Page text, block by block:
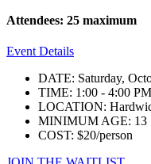
Attendees: 25 maximum
Event Details
DATE: Saturday,
TIME: 1:00 - 4:00 PM
LOCATION:
MINIMUM AGE: 13
COST: $20/person